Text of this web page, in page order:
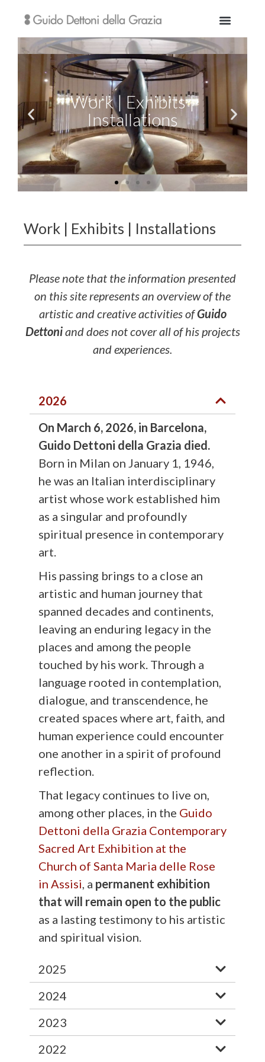
Work | Exhibits | Installations
Please note that the information presented
on this site represents an overview of the
artistic and creative activities ofGuido
Dettoniand does not cover all of his projects
and experiences.
2026
On March 6, 2026, in Barcelona,
Guido Dettoni della Grazia died.
Born in Milan on January 1, 1946,
he was an Italian interdisciplinary
artist whose work established him
as a singular and profoundly
spiritual presence in contemporary
art.
His passing brings to a close an
artistic and human journey that
spanned decades and continents,
leaving an enduring legacy in the
places and among the people
touched by his work. Through a
language rooted in contemplation,
dialogue, and transcendence, he
created spaces where art, faith, and
human experience could encounter
one another in a spirit of profound
reflection.
That legacy continues to live on,
among other places, in the Guido
Dettoni della Grazia Contemporary
Sacred Art Exhibition at the
Church of Santa Maria delle Rose
in Assisi, a permanent exhibition
that will remain open to the public
as a lasting testimony to his artistic
and spiritual vision.
2025
2024
2023
2022